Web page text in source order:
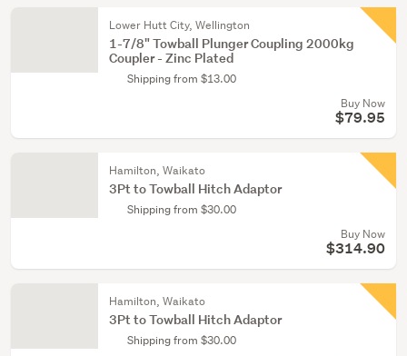
Lower Hutt City, Wellington
1-7/8" Towball Plunger Coupling 2000kg
Coupler - Zinc Plated
Shipping from $13.00
Buy Now
$79.95
Hamilton, Waikato
3Pt to Towball Hitch Adaptor
Shipping from $30.00
Buy Now
$314.90
Hamilton, Waikato
3Pt to Towball Hitch Adaptor
Shipping from $30.00